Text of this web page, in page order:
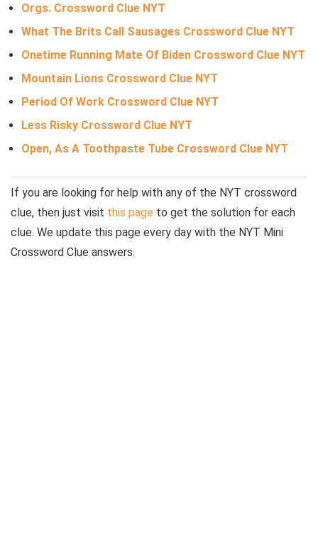
Orgs. Crossword Clue NYT
What The Brits Call Sausages Crossword Clue NYT
Onetime Running Mate Of Biden Crossword Clue NYT
Mountain Lions Crossword Clue NYT
Period Of Work Crossword Clue NYT
Less Risky Crossword Clue NYT
Open, As A Toothpaste Tube Crossword Clue NYT
If you are looking for help with any of the NYT crossword
clue, then just visit this page to get the solution for each
clue. We update this page every day with the NYT Mini
Crossword Clue answers.